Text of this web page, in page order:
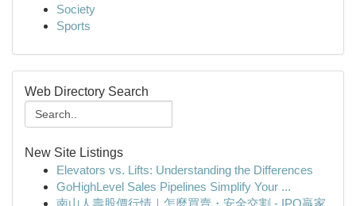
Society
Sports
Web Directory Search
New Site Listings
Elevators vs. Lifts: Understanding the Differences
GoHighLevel Sales Pipelines Simplify Your ...
南山人壽股價行情｜怎麼買賣・安全交割 - IPO贏家